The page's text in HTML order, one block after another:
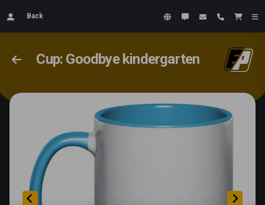
Back
Cup: Goodbye kindergarten